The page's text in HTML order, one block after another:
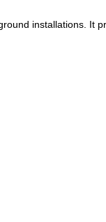
installations. It